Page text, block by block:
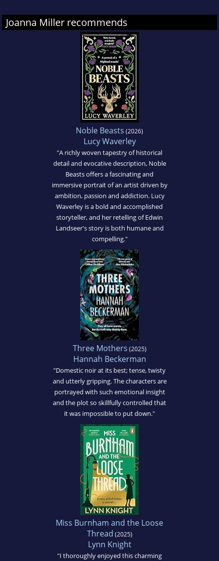
Unable to resist the lure of the classroom,
Joanna recently returned to Oxford University
to study for a diploma in creative writing.
is her debut novel and is inspired by
her love of local history and historical fiction.
When Joanna is not writing, she is either
walking her dog or working in the local
bookshop. She lives with her husband and
three children near the Grand Union Canal in
Hertfordshire, UK.
Joanna Miller recommends
Noble Beasts (2026)
Lucy Waverley
"A richly woven tapestry of historical
detail and evocative description, Noble
Beasts offers a fascinating and
immersive portrait of an artist driven by
ambition, passion and addiction. Lucy
Waverley is a bold and accomplished
storyteller, and her retelling of Edwin
Landseer's story is both humane and
compelling."
Three Mothers (2025)
Hannah Beckerman
"Domestic noir at its best; tense, twisty
and utterly gripping. The characters are
portrayed with such emotional insight
and the plot so skillfully controlled that
it was impossible to put down."
Miss Burnham and the Loose
Thread (2025)
Lynn Knight
"I thoroughly enjoyed this charming